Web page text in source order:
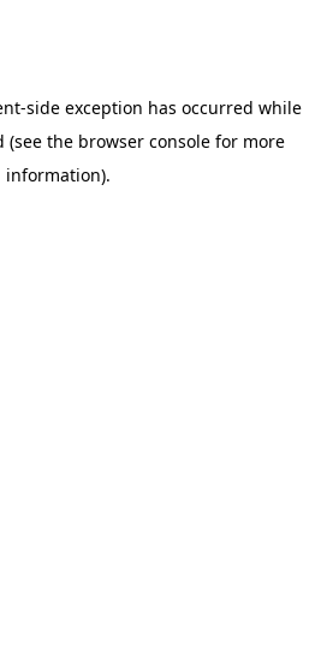
-side exception has occurred while
(see the browser consolefor more
information).